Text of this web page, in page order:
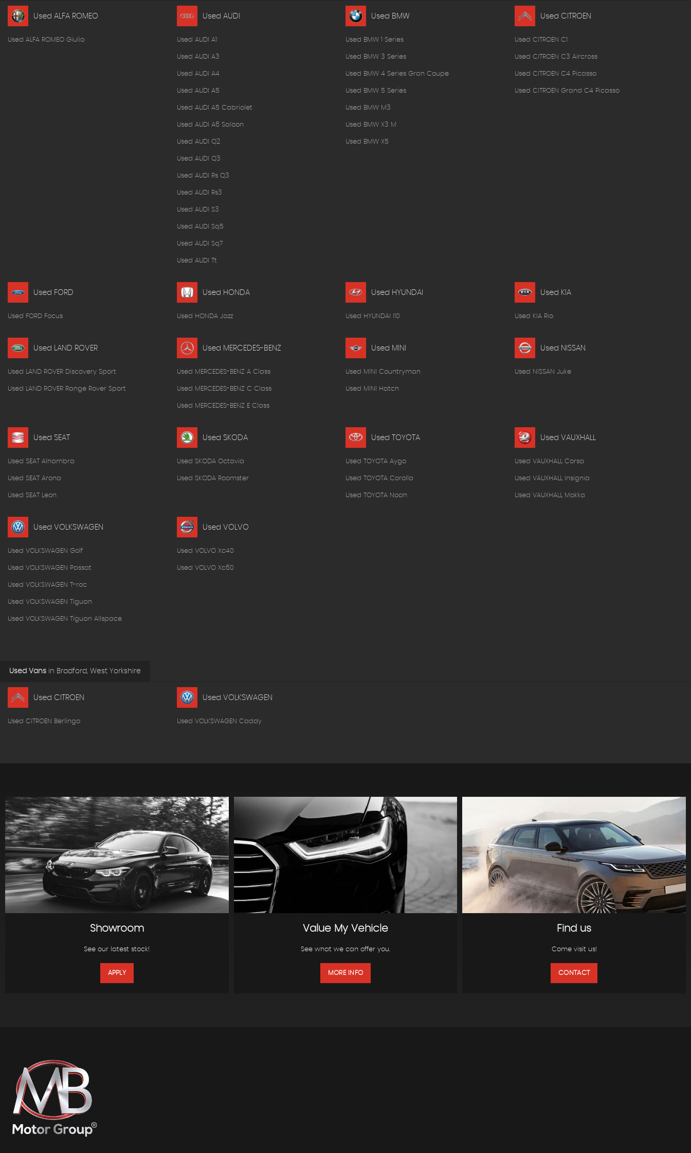
Used ALFA ROMEO
Used ALFA ROMEO Giulia
Used AUDI
Used AUDI A1
Used AUDI A3
Used AUDI A4
Used AUDI A5
Used AUDI A5 Cabriolet
Used AUDI A6 Saloon
Used AUDI Q2
Used AUDI Q3
Used AUDI Rs Q3
Used AUDI Rs3
Used AUDI S3
Used AUDI Sq5
Used AUDI Sq7
Used AUDI Tt
Used BMW
Used BMW 1 Series
Used BMW 3 Series
Used BMW 4 Series Gran Coupe
Used BMW 5 Series
Used BMW M3
Used BMW X3 M
Used BMW X5
Used CITROEN
Used CITROEN C1
Used CITROEN C3 Aircross
Used CITROEN C4 Picasso
Used CITROEN Grand C4 Picasso
Used FORD
Used FORD Focus
Used HONDA
Used HONDA Jazz
Used HYUNDAI
Used HYUNDAI I10
Used KIA
Used KIA Rio
Used LAND ROVER
Used LAND ROVER Discovery Sport
Used LAND ROVER Range Rover Sport
Used MERCEDES-BENZ
Used MERCEDES-BENZ A Class
Used MERCEDES-BENZ C Class
Used MERCEDES-BENZ E Class
Used MINI
Used MINI Countryman
Used MINI Hatch
Used NISSAN
Used NISSAN Juke
Used SEAT
Used SEAT Alhambra
Used SEAT Arona
Used SEAT Leon
Used SKODA
Used SKODA Octavia
Used SKODA Roomster
Used TOYOTA
Used TOYOTA Aygo
Used TOYOTA Corolla
Used TOYOTA Noah
Used VAUXHALL
Used VAUXHALL Corsa
Used VAUXHALL Insignia
Used VAUXHALL Mokka
Used VOLKSWAGEN
Used VOLKSWAGEN Golf
Used VOLKSWAGEN Passat
Used VOLKSWAGEN T-roc
Used VOLKSWAGEN Tiguan
Used VOLKSWAGEN Tiguan Allspace
Used VOLVO
Used VOLVO Xc40
Used VOLVO Xc60
Used Vans in Bradford, West Yorkshire
Used CITROEN
Used CITROEN Berlingo
Used VOLKSWAGEN
Used VOLKSWAGEN Caddy
Showroom
See our latest stock!
APPLY
Value My Vehicle
See what we can offer you.
MORE INFO
Find us
Come visit us!
CONTACT